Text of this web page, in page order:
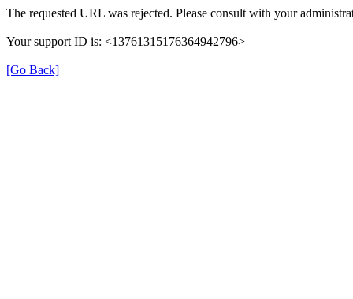
The requested URL was rejected. Please consult with your
Your support ID is: <13761315176364942796>
[Go Back]